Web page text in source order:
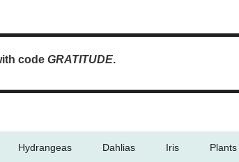
code GRATITUDE.
Hydrangeas Dahlias Iris Plants